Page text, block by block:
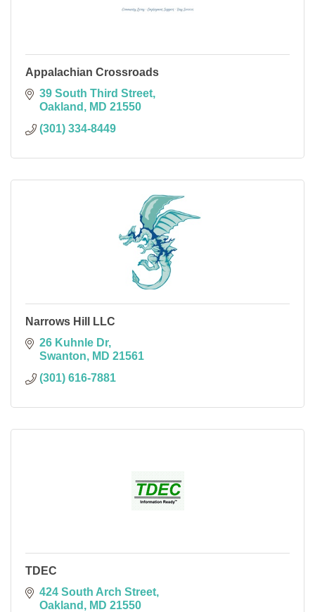
Appalachian Crossroads
39 South Third Street
Oakland
MD 21550
(301) 334-8449
Narrows Hill LLC
26 Kuhnle Dr
Swanton
MD 21561
(301) 616-7881
TDEC
424 South Arch Street
Oakland
MD 21550